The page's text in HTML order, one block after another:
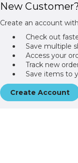
New Customer?
Create an account
Check out
Save multiple
Access your
Track new
Save items to
Create Account